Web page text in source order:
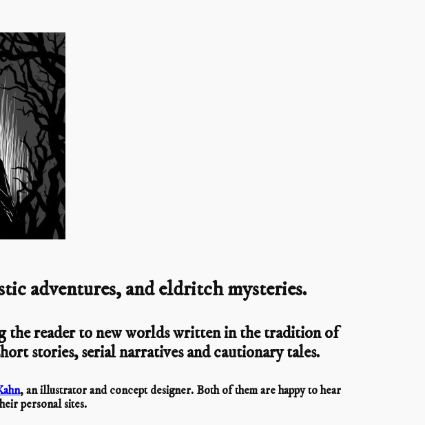
adventures, and eldritch mysteries.
the reader to new worlds written in the tradition of
stories, serial narratives and cautionary tales.
, an illustrator and concept designer. Both of them are happy to hear
personal sites.